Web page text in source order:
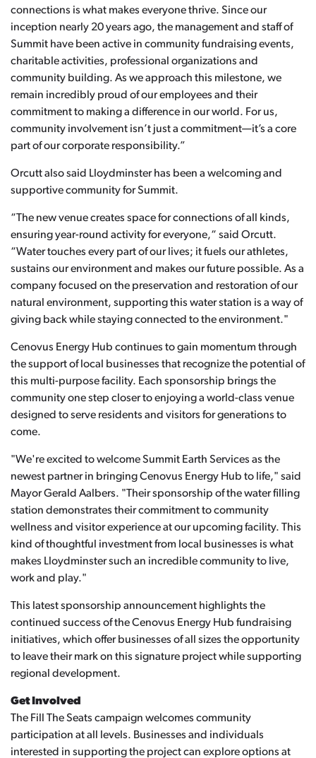
connections is what makes everyone thrive. Since our
inception nearly 20 years ago, the management and staff of
Summit have been active in community fundraising events,
charitable activities, professional organizations and
community building. As we approach this milestone, we
remain incredibly proud of our employees and their
commitment to making a difference in our world. For us,
community involvement isn’t just a commitment—it’s a core
part of our corporate responsibility.”
Orcutt also said Lloydminster has been a welcoming and
supportive community for Summit.
“The new venue creates space for connections of all kinds,
ensuring year-round activity for everyone,“ said Orcutt.
“Water touches every part of our lives; it fuels our athletes,
sustains our environment and makes our future possible. As a
company focused on the preservation and restoration of our
natural environment, supporting this water station is a way of
giving back while staying connected to the environment."
Cenovus Energy Hub continues to gain momentum through
the support of local businesses that recognize the potential of
this multi-purpose facility. Each sponsorship brings the
community one step closer to enjoying a world-class venue
designed to serve residents and visitors for generations to
come.
"We're excited to welcome Summit Earth Services as the
newest partner in bringing Cenovus Energy Hub to life," said
Mayor Gerald Aalbers. "Their sponsorship of the water filling
station demonstrates their commitment to community
wellness and visitor experience at our upcoming facility. This
kind of thoughtful investment from local businesses is what
makes Lloydminster such an incredible community to live,
work and play."
This latest sponsorship announcement highlights the
continued success of the Cenovus Energy Hub fundraising
initiatives, which offer businesses of all sizes the opportunity
to leave their mark on this signature project while supporting
regional development.
Get Involved
The Fill The Seats campaign welcomes community
participation at all levels. Businesses and individuals
interested in supporting the project can explore options at